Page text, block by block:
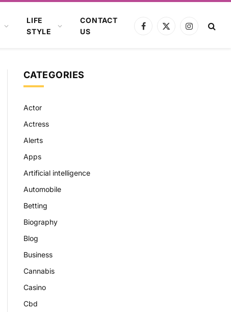
LIFE
STYLE
CONTACT
US
Facebook
X
Instagram
CATEGORIES
Actor
Actress
Alerts
Apps
Artificial intelligence
Automobile
Betting
Biography
Blog
Business
Cannabis
Casino
Cbd